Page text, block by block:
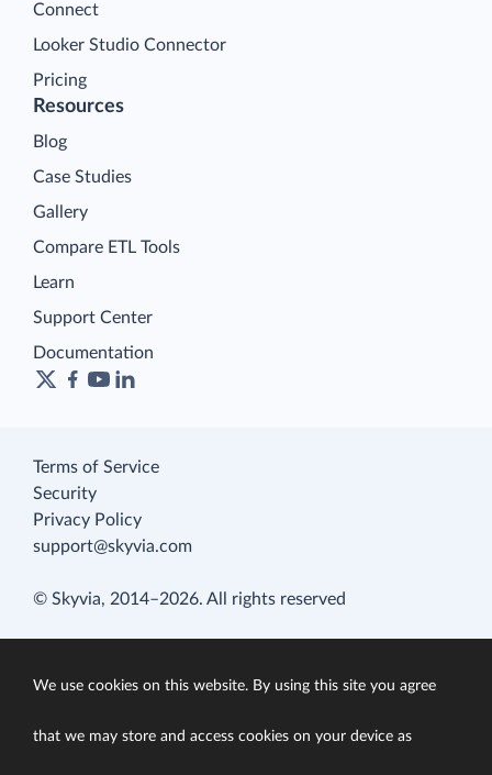
Connect
Looker Studio Connector
Pricing
Resources
Blog
Case Studies
Gallery
Compare ETL Tools
Learn
Support Center
Documentation
Terms of Service
Security
Privacy Policy
support@skyvia.com
© Skyvia, 2014–2026. All rights reserved
We use cookies on this website. By using this site you agree
that we may store and access cookies on your device as